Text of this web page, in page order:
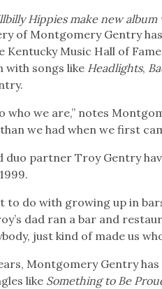
Hippies make new
of Montgomery Gentry
Music Hall of
with songs like Headlights,
who we are,” notes
we had when we first
duo partner Troy Gentry
to do with growing up in
dad ran a bar and
just kind of made us
Montgomery Gentry
like Something to Be